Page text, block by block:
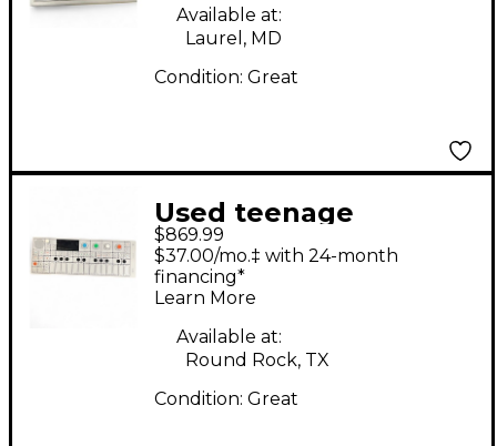
Available at:
Laurel, MD
Condition: Great
Used teenage
engineering op-1
Synthesizer
$869.99
$37.00/mo.‡ with 24-month
financing*
Learn More
Available at:
Round Rock, TX
Condition: Great